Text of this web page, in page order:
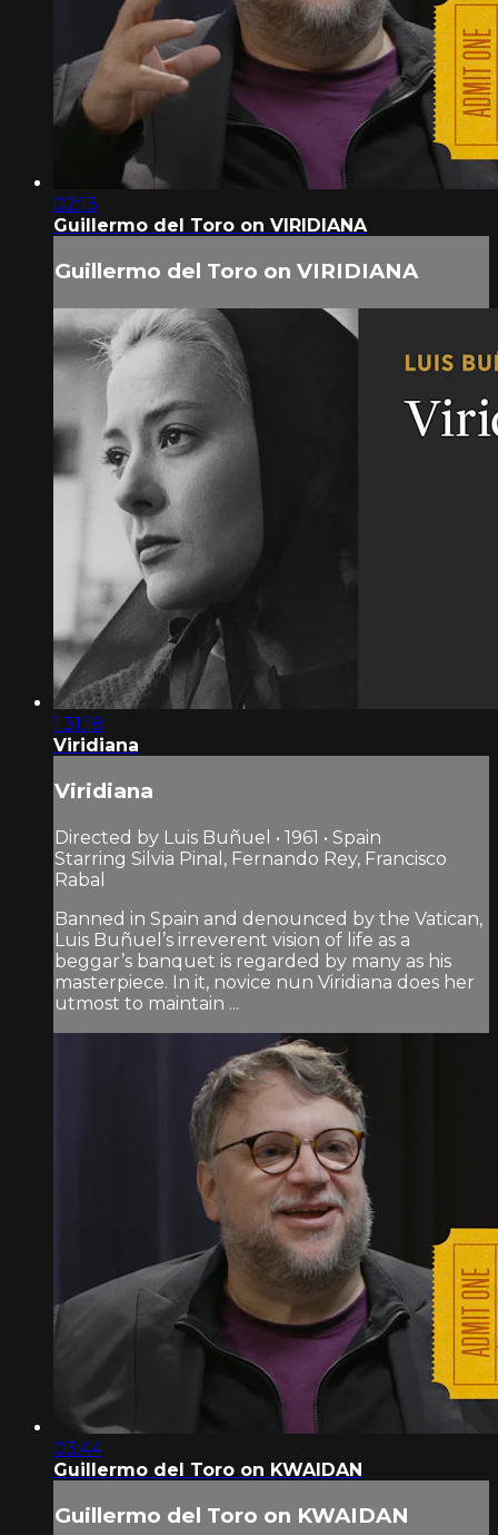
02:13
Guillermo del Toro on VIRIDIANA
Guillermo del Toro on VIRIDIANA
1:31:18
Viridiana
Viridiana
Directed by Luis Buñuel • 1961 • Spain
Starring Silvia Pinal, Fernando Rey, Francisco
Rabal
Banned in Spain and denounced by the Vatican,
Luis Buñuel’s irreverent vision of life as a
beggar’s banquet is regarded by many as his
masterpiece. In it, novice nun Viridiana does her
utmost to maintain ...
03:44
Guillermo del Toro on KWAIDAN
Guillermo del Toro on KWAIDAN